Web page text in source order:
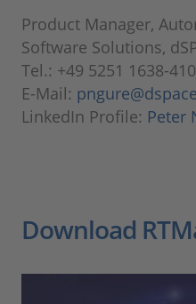
Product Manager,
Software Solutions,
Tel.: +49 5251 1638-
E-Mail:
LinkedIn Profile: Peter
Download